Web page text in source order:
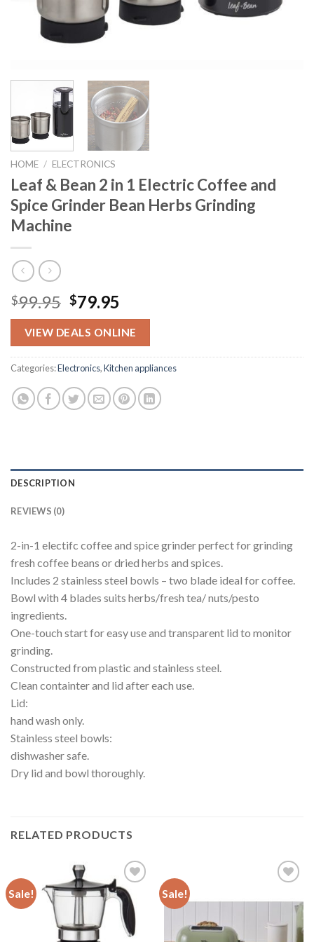
HOME / ELECTRONICS
Leaf & Bean 2 in 1 Electric Coffee and
Spice Grinder Bean Herbs Grinding
Machine
$99.95 Original
price
was:
$99.95.
$79.95
price
is:
$79.95.
VIEW DEALS ONLINE
Categories:Electronics,Kitchen appliances
DESCRIPTION
REVIEWS (0)
2-in-1 electifc coffee and spice grinder perfect for grinding
fresh coffee beans or dried herbs and spices.
Includes 2 stainless steel bowls – two blade ideal for coffee.
Bowl with 4 blades suits herbs/fresh tea/ nuts/pesto
ingredients.
One-touch start for easy use and transparent lid to monitor
grinding.
Constructed from plastic and stainless steel.
Clean containter and lid after each use.
Lid:
hand wash only.
Stainless steel bowls:
dishwasher safe.
Dry lid and bowl thoroughly.
RELATED PRODUCTS
Sale!
Add to
wishlist
Sale!
wishlist